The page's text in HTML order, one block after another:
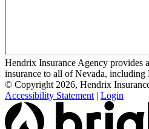
Hendrix Insurance Agency provides
insurance to all of Nevada, including
© Copyright 2026, Hendrix
Accessibility Statement | Login